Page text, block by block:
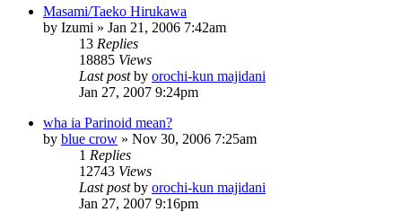
Masami/Taeko Hirukawa
by Izumi » Jan 21, 2006 7:42am
13 Replies
18885 Views
Last postby orochi-kun majidani
Jan 27, 2007 9:24pm
wha ia Parinoid mean?
by blue crow » Nov 30, 2006 7:25am
1 Replies
12743 Views
Last postby orochi-kun majidani
Jan 27, 2007 9:16pm